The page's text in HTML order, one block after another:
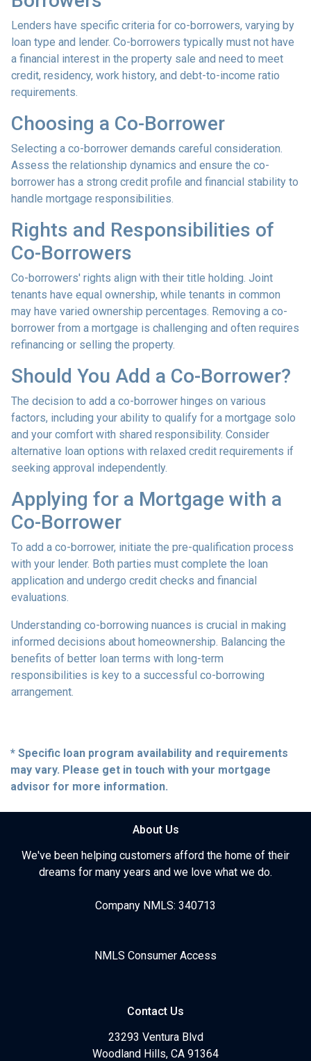
Lenders have specific criteria for co-borrowers, varying by
loan type and lender. Co-borrowers typically must not have
a financial interest in the property sale and need to meet
credit, residency, work history, and debt-to-income ratio
requirements.
Choosing a Co-Borrower
Selecting a co-borrower demands careful consideration.
Assess the relationship dynamics and ensure the co-
borrower has a strong credit profile and financial stability to
handle mortgage responsibilities.
Rights and Responsibilities of
Co-Borrowers
Co-borrowers' rights align with their title holding. Joint
tenants have equal ownership, while tenants in common
may have varied ownership percentages. Removing a co-
borrower from a mortgage is challenging and often requires
refinancing or selling the property.
Should You Add a Co-Borrower?
The decision to add a co-borrower hinges on various
factors, including your ability to qualify for a mortgage solo
and your comfort with shared responsibility. Consider
alternative loan options with relaxed credit requirements if
seeking approval independently.
Applying for a Mortgage with a
Co-Borrower
To add a co-borrower, initiate the pre-qualification process
with your lender. Both parties must complete the loan
application and undergo credit checks and financial
evaluations.
Understanding co-borrowing nuances is crucial in making
informed decisions about homeownership. Balancing the
benefits of better loan terms with long-term
responsibilities is key to a successful co-borrowing
arrangement.
* Specific loan program availability and requirements
may vary. Please get in touch with your mortgage
advisor for more information.
About Us
We've been helping customers afford the home of their
dreams for many years and we love what we do.
Company NMLS: 340713
NMLS Consumer Access
Contact Us
23293 Ventura Blvd
Woodland Hills, CA 91364